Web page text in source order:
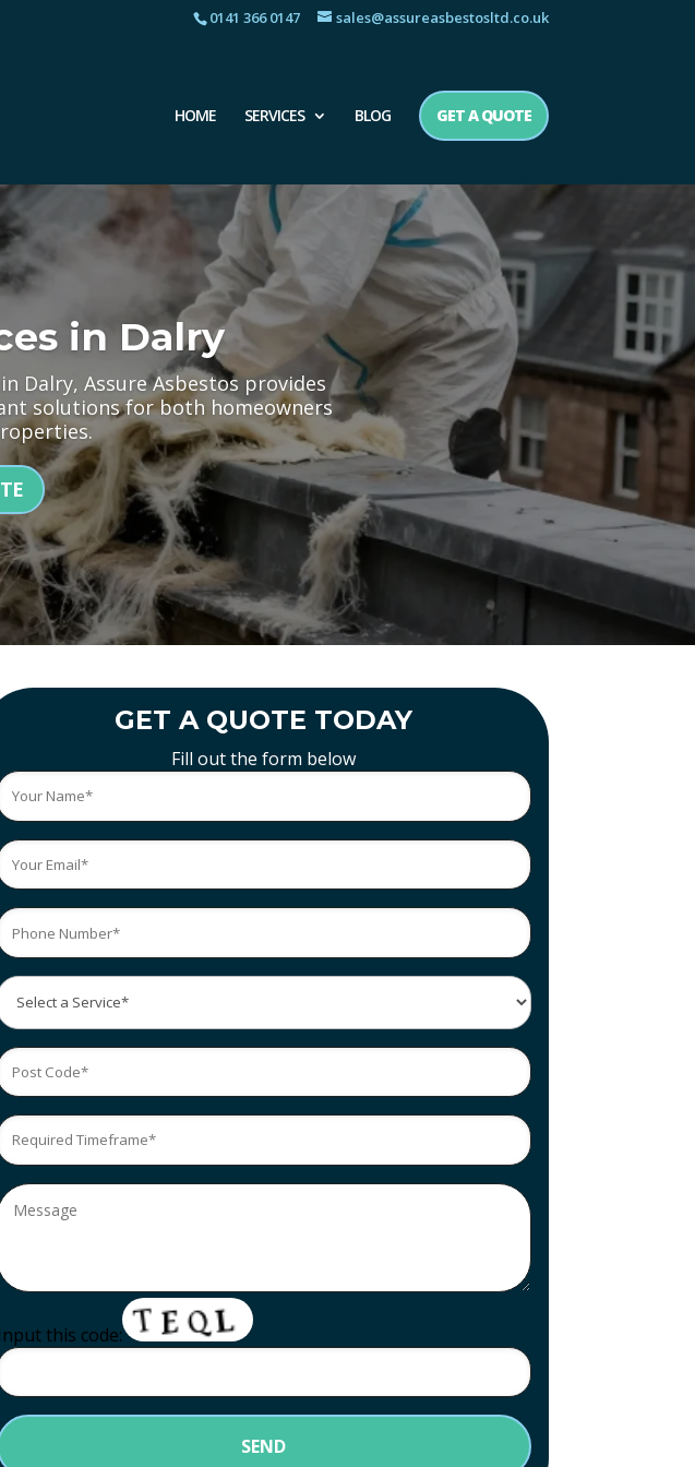
0141 366 0147 sales@assureasbestosltd.co.uk
HOME SERVICES BLOG GET A QUOTE
in Dalry
Dalry, Assure Asbestos provides
solutions for both homeowners
GET A QUOTE TODAY
Fill out the form below
Input this code: